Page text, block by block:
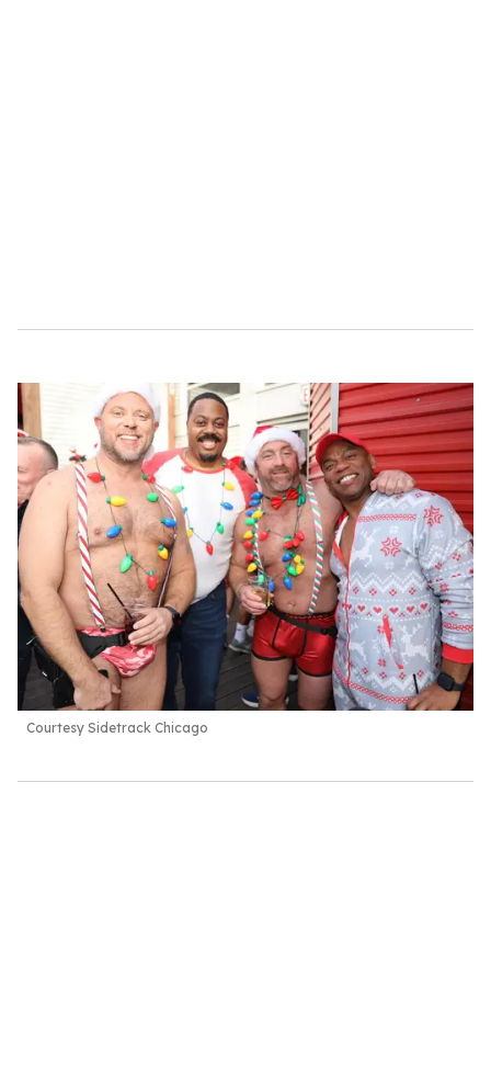
Courtesy Sidetrack Chicago